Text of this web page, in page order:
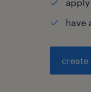
have